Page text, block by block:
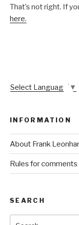
That’s not right. If
here.
Select Language ▼
INFORMATION
About Frank
Rules for comments
SEARCH